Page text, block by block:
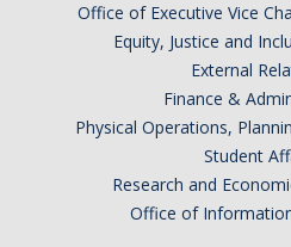
Journals
DIRECTORY
Office of Executive Vice
Equity, Justice and
External
Finance &
Physical Operations,
Student
Research and
Office of